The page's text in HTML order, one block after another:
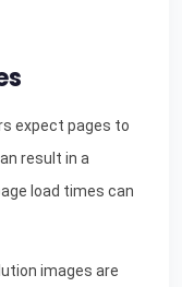
expect pages to
result in a
load times can
images are